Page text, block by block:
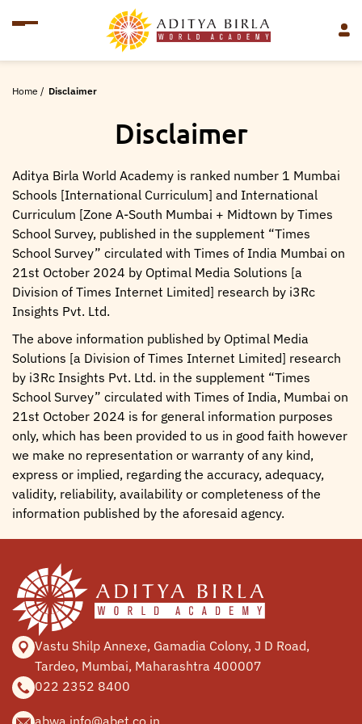
Home / Disclaimer
Disclaimer
Aditya Birla World Academy is ranked number 1 Mumbai
Schools [International Curriculum] and International
Curriculum [Zone A-South Mumbai + Midtown by Times
School Survey, published in the supplement “Times
School Survey” circulated with Times of India Mumbai on
21st October 2024 by Optimal Media Solutions [a
Division of Times Internet Limited] research by i3Rc
Insights Pvt. Ltd.
The above information published by Optimal Media
Solutions [a Division of Times Internet Limited] research
by i3Rc Insights Pvt. Ltd. in the supplement “Times
School Survey” circulated with Times of India, Mumbai on
21st October 2024 is for general information purposes
only, which has been provided to us in good faith however
we make no representation or warranty of any kind,
express or implied, regarding the accuracy, adequacy,
validity, reliability, availability or completeness of the
information published by the aforesaid agency.
Vastu Shilp Annexe, Gamadia Colony, J D Road,
Tardeo, Mumbai, Maharashtra 400007
022 2352 8400
abwa.info@abet.co.in